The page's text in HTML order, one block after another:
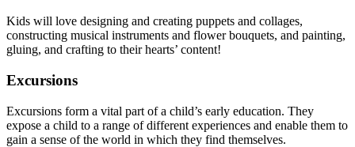
Kids will love designing and creating puppets and collages,
constructing musical instruments and flower bouquets, and painting,
gluing, and crafting to their hearts’ content!
Excursions
Excursions form a vital part of a child’s early education. They
expose a child to a range of different experiences and enable them to
gain a sense of the world in which they find themselves.